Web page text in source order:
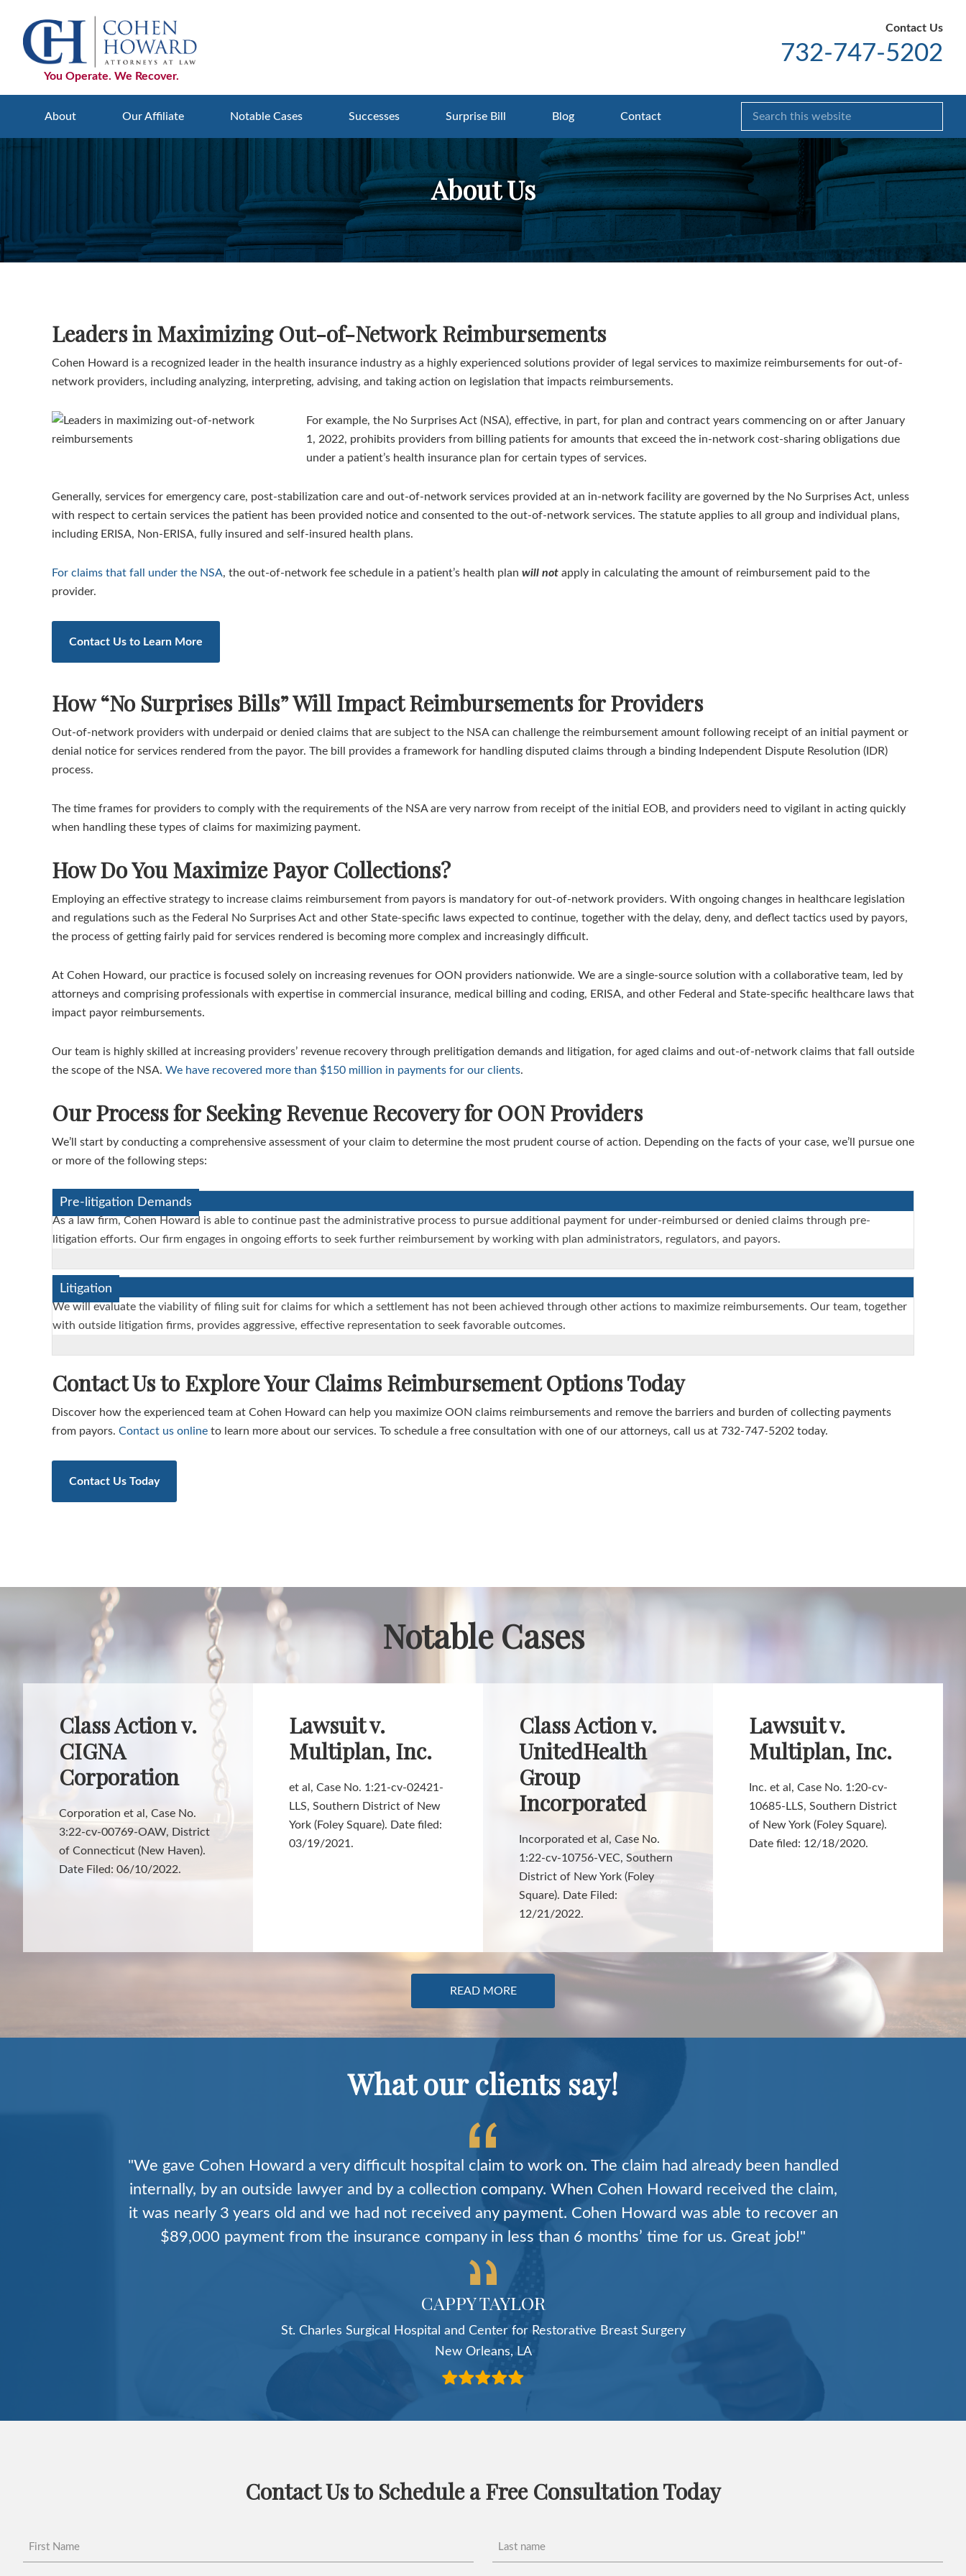
primary
navigation
main
content
footer
You Operate. We Recover.
Contact Us
732-747-5202
About Our Affiliate Notable Cases Successes Surprise Bill Blog Contact
About Us
Leaders in Maximizing Out-of-Network Reimbursements
Cohen Howard is a recognized leader in the health insurance industry as a highly experienced solutions provider of legal services to maximize reimbursements for out-of-
network providers, including analyzing, interpreting, advising, and taking action on legislation that impacts reimbursements.
For example, the No Surprises Act (NSA), effective, in part, for plan and contract years commencing on or after January
1, 2022, prohibits providers from billing patients for amounts that exceed the in-network cost-sharing obligations due
under a patient’s health insurance plan for certain types of services.
Generally, services for emergency care, post-stabilization care and out-of-network services provided at an in-network facility are governed by the No Surprises Act, unless
with respect to certain services the patient has been provided notice and consented to the out-of-network services. The statute applies to all group and individual plans,
including ERISA, Non-ERISA, fully insured and self-insured health plans.
For claims that fall under the NSA, the out-of-network fee schedule in a patient’s health plan will not apply in calculating the amount of reimbursement paid to the
provider.
Contact Us to Learn More
How “No Surprises Bills” Will Impact Reimbursements for Providers
Out-of-network providers with underpaid or denied claims that are subject to the NSA can challenge the reimbursement amount following receipt of an initial payment or
denial notice for services rendered from the payor. The bill provides a framework for handling disputed claims through a binding Independent Dispute Resolution (IDR)
process.
The time frames for providers to comply with the requirements of the NSA are very narrow from receipt of the initial EOB, and providers need to vigilant in acting quickly
when handling these types of claims for maximizing payment.
How Do You Maximize Payor Collections?
Employing an effective strategy to increase claims reimbursement from payors is mandatory for out-of-network providers. With ongoing changes in healthcare legislation
and regulations such as the Federal No Surprises Act and other State-specific laws expected to continue, together with the delay, deny, and deflect tactics used by payors,
the process of getting fairly paid for services rendered is becoming more complex and increasingly difficult.
At Cohen Howard, our practice is focused solely on increasing revenues for OON providers nationwide. We are a single-source solution with a collaborative team, led by
attorneys and comprising professionals with expertise in commercial insurance, medical billing and coding, ERISA, and other Federal and State-specific healthcare laws that
impact payor reimbursements.
Our team is highly skilled at increasing providers’ revenue recovery through prelitigation demands and litigation, for aged claims and out-of-network claims that fall outside
the scope of the NSA. We have recovered more than $150 million in payments for our clients.
Our Process for Seeking Revenue Recovery for OON Providers
We’ll start by conducting a comprehensive assessment of your claim to determine the most prudent course of action. Depending on the facts of your case, we’ll pursue one
or more of the following steps:
Pre-litigation Demands
As a law firm, Cohen Howard is able to continue past the administrative process to pursue additional payment for under-reimbursed or denied claims through pre-
litigation efforts. Our firm engages in ongoing efforts to seek further reimbursement by working with plan administrators, regulators, and payors.
Litigation
We will evaluate the viability of filing suit for claims for which a settlement has not been achieved through other actions to maximize reimbursements. Our team, together
with outside litigation firms, provides aggressive, effective representation to seek favorable outcomes.
Contact Us to Explore Your Claims Reimbursement Options Today
Discover how the experienced team at Cohen Howard can help you maximize OON claims reimbursements and remove the barriers and burden of collecting payments
from payors. Contact us online to learn more about our services. To schedule a free consultation with one of our attorneys, call us at 732-747-5202 today.
Contact Us Today
Notable Cases
Class Action v.
CIGNA
Corporation
Corporation et al, Case No.
3:22-cv-00769-OAW, District
of Connecticut (New Haven).
Date Filed: 06/10/2022.
Lawsuit v.
Multiplan, Inc.
et al, Case No. 1:21-cv-02421-
LLS, Southern District of New
York (Foley Square). Date filed:
03/19/2021.
Class Action v.
UnitedHealth
Group
Incorporated
Incorporated et al, Case No.
1:22-cv-10756-VEC, Southern
District of New York (Foley
Square). Date Filed:
12/21/2022.
Lawsuit v.
Multiplan, Inc.
Inc. et al, Case No. 1:20-cv-
10685-LLS, Southern District
of New York (Foley Square).
Date filed: 12/18/2020.
READ MORE
What our clients say!
"After a decade of practice I was hoping that a firm like Cohen Howard actually existed. They represent
a group with the experience, deep knowledge, and tenacity to succeed in the complex world of medical
reimbursements. Within this environment they have produced excellent financial results on a
substantial number of my cases. Their professionalism and communication make for an unparalleled
service."
ROSS COOPERMAN, MD
Cooperman Plastics
Livingston, NJ
First Last